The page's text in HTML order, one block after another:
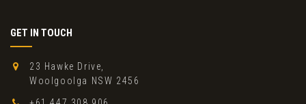
GET IN TOUCH
23 Hawke Drive,
Woolgoolga NSW 2456